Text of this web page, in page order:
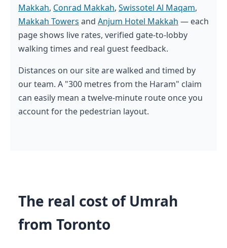
Makkah, Conrad Makkah, Swissotel Al Maqam,
Makkah Towers and Anjum Hotel Makkah — each
page shows live rates, verified gate-to-lobby
walking times and real guest feedback.
Distances on our site are walked and timed by
our team. A "300 metres from the Haram" claim
can easily mean a twelve-minute route once you
account for the pedestrian layout.
The real cost of Umrah
from Toronto